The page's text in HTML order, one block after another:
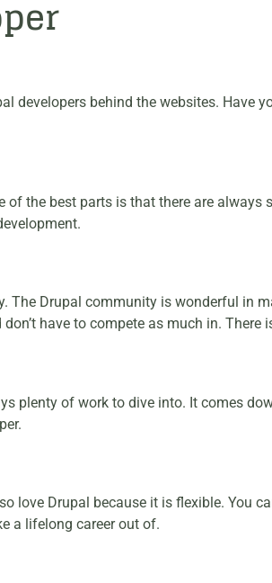
behind the websites. Have
the best parts is that there are always
Drupal community is wonderful in
have to compete as much in. There
plenty of work to dive into. It comes
love Drupal because it is flexible. You
a lifelong career out of.